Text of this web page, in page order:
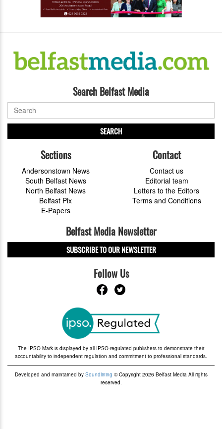
Search Belfast Media
SEARCH
Sections
Andersonstown News
South Belfast News
North Belfast News
Belfast Pix
E-Papers
Contact
Contact us
Editorial team
Letters to the Editors
Terms and Conditions
Belfast Media Newsletter
SUBSCRIBE TO OUR NEWSLETTER
Follow Us
The IPSO Mark is displayed by all IPSO-regulated publishers to demonstrate their
accountability to independent regulation and commitment to professional standards.
Developed and maintained by Soundlining © Copyright 2026 Belfast Media All rights
reserved.